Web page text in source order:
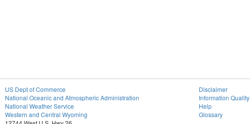
US Dept of Commerce
National Oceanic and Atmospheric Administration
National Weather Service
Western and Central Wyoming
Disclaimer
Information Quality
Help
Glossary